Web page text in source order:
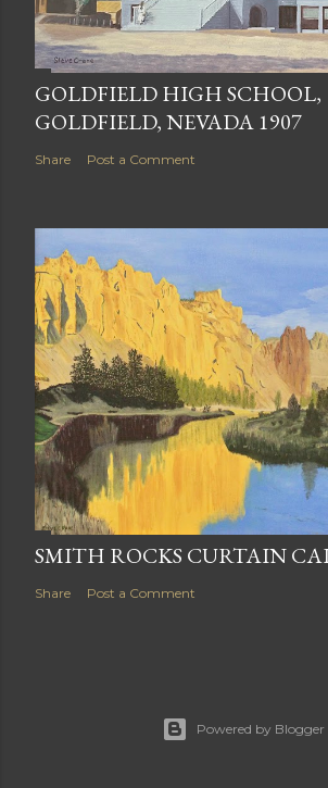
GOLDFIELD HIGH SCHOOL,
GOLDFIELD, NEVADA 1907
Share Post a Comment
SMITH ROCKS CURTAIN
Share Post a Comment
Powered by Blogger